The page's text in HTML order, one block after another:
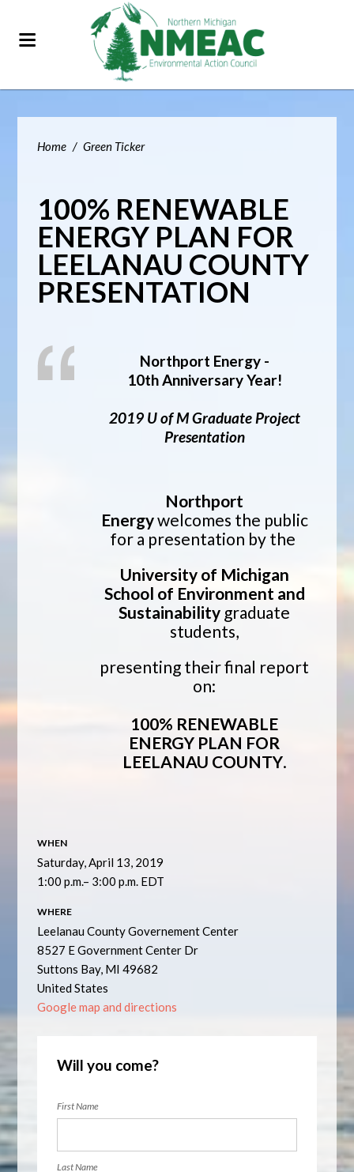
Home / Green Ticker
100% RENEWABLE
ENERGY PLAN FOR
LEELANAU COUNTY
PRESENTATION
Northport Energy -
10th Anniversary Year!
2019 U of M Graduate Project
Presentation
Northport
Energywelcomes the public
for a presentation by the
University of Michigan
School of Environment and
Sustainability graduate
students,
presenting their final report
on:
100% RENEWABLE
ENERGY PLAN FOR
LEELANAU COUNTY.
WHEN
Saturday, April 13, 2019
1:00 p.m.– 3:00 p.m. EDT
WHERE
Leelanau County Governement Center
8527 E Government Center Dr
Suttons Bay, MI 49682
United States
Google map and directions
Will you come?
First Name
Last Name